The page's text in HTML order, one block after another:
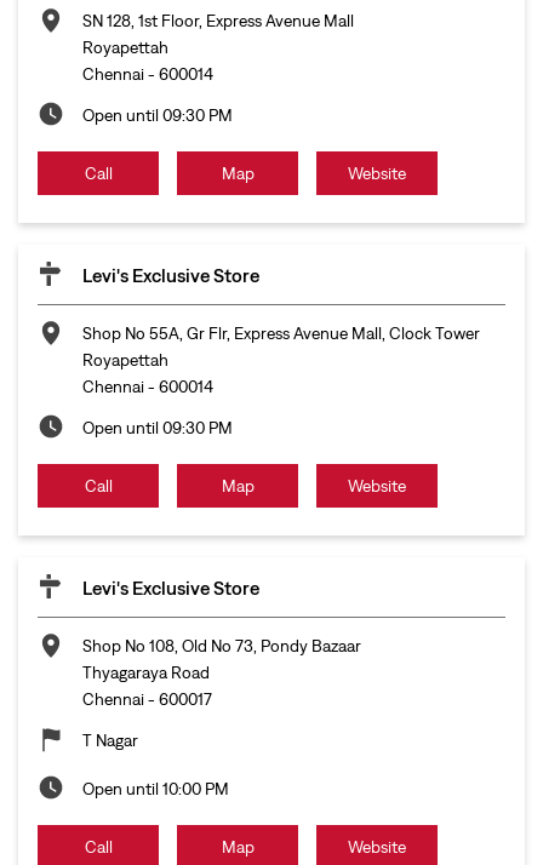
SN 128, 1st Floor, Express Avenue Mall
Royapettah
Chennai- 600014
Open until 09:30 PM
Call Map Website
Levi's Exclusive Store
Shop No 55A, Gr Flr, Express Avenue Mall, Clock Tower
Royapettah
Chennai- 600014
Open until 09:30 PM
Call Map Website
Levi's Exclusive Store
Shop No 108, Old No 73, Pondy Bazaar
Thyagaraya Road
Chennai- 600017
T Nagar
Open until 10:00 PM
Call Map Website